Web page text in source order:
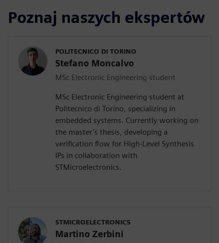
Poznaj naszych ekspertów
POLITECNICO DI TORINO
Stefano Moncalvo
MSc Electronic Engineering student
MSc Electronic Engineering student at
Politecnico di Torino, specializing in
embedded systems. Currently working on
the master’s thesis, developing a
verification flow for High-Level Synthesis
IPs in collaboration with
STMicroelectronics.
STMICROELECTRONICS
Martino Zerbini